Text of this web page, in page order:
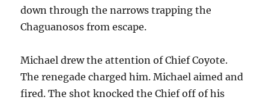
down through the narrows trapping the
Chaguanosos from escape.
Michael drew the attention of Chief Coyote.
The renegade charged him. Michael aimed and
fired. The shot knocked the Chief off of his